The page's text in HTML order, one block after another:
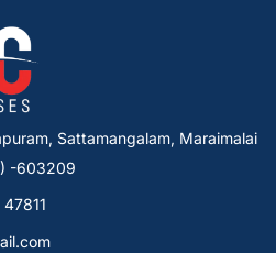
Sattamangalam, Maraimalai
-603209